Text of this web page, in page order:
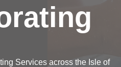
Services across the Isle of